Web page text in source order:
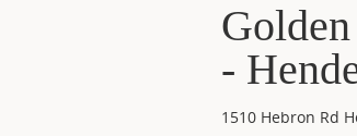
-
1510 Hebron Rd